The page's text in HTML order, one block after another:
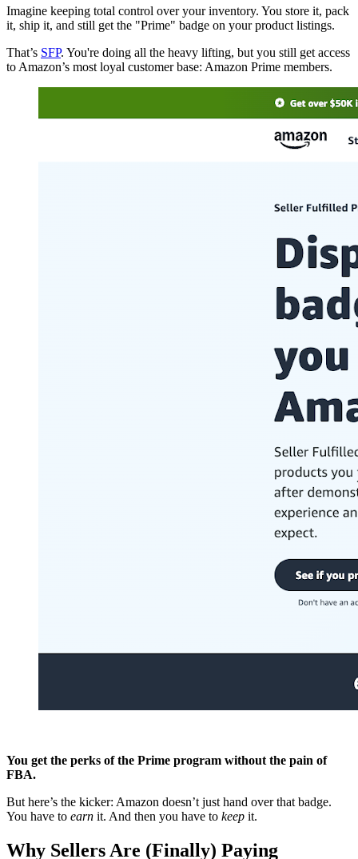
Imagine keeping total control over your inventory. You store it, pack
it, ship it, and still get the "Prime" badge on your product listings.
That’s SFP. You're doing all the heavy lifting, but you still get access
to Amazon’s most loyal customer base: Amazon Prime members.
You get the perks of the Prime program without the pain of
FBA.
But here’s the kicker: Amazon doesn’t just hand over that badge.
You have to earn it. And then you have to keep it.
Why Sellers Are (Finally) Paying